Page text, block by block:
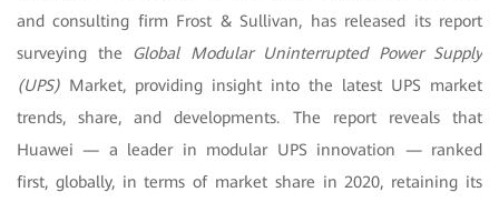
and consulting firm Frost & Sullivan, has released its report
surveying the Global Modular Uninterrupted Power Supply
(UPS) Market, providing insight into the latest UPS market
trends, share, and developments. The report reveals that
Huawei — a leader in modular UPS innovation — ranked
first, globally, in terms of market share in 2020, retaining its